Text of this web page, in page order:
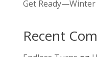
Get
Recent